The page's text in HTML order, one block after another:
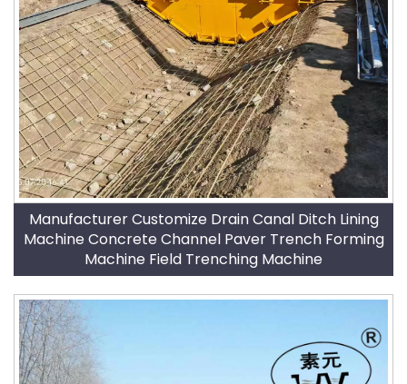
Manufacturer Customize Drain Canal Ditch Lining
Machine Concrete Channel Paver Trench Forming
Machine Field Trenching Machine